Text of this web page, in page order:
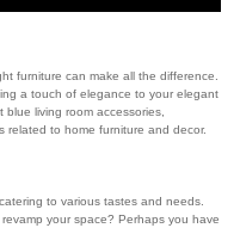
furniture can make all the difference.
a touch of elegance to your elegant
living room accessories,
related to home furniture and decor.
to various tastes and needs.
your space? Perhaps you have